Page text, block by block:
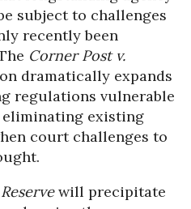
subject to challenges
recently been
Corner Post v.
dramatically expands
regulations vulnerable
existing
court challenges to
will precipitate